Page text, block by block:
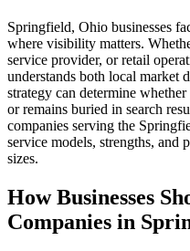
Springfield, Ohio businesses
where visibility matters.
service provider, or retail
understands both local market
strategy can determine
or remains buried in search
companies serving the
service models, strengths, and
sizes.
How Businesses
Companies in